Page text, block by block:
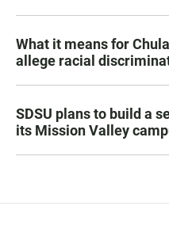
What it means for
allege racial
SDSU plans to build a
its Mission Valley